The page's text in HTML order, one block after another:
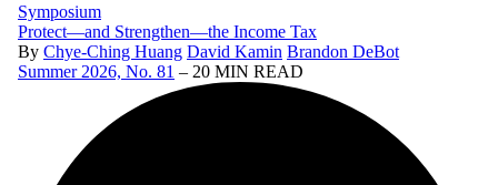
Symposium
Protect—and Strengthen—the Income Tax
By Chye-Ching Huang David Kamin Brandon DeBot
Summer 2026, No. 81 – 20 MIN READ